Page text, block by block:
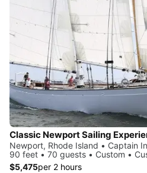
Classic Newport Sailing
Newport, Rhode Island • Captain
90 feet • 70 guests • Custom •
$5,475per 2 hours